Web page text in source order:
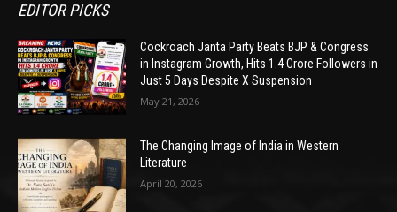
EDITOR PICKS
Cockroach Janta Party Beats BJP & Congress
in Instagram Growth, Hits 1.4 Crore Followers in
Just 5 Days Despite X Suspension
May 21, 2026
The Changing Image of India in Western
Literature
April 20, 2026